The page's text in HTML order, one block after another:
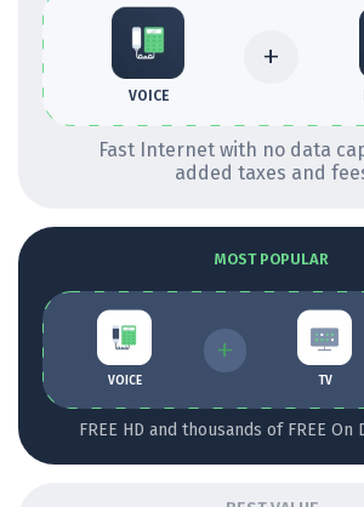
VOICE
+
Fast Internet with no data
added taxes and
MOST POPULAR
VOICE
+
TV
FREE HD and thousands of FREE